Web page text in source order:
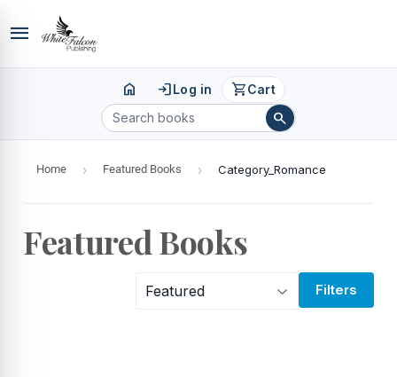
menu
home loginLog in shopping_cartCart
search
Home › Featured Books › Category_Romance
Featured Books
Filters